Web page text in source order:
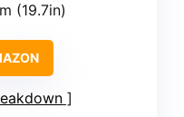
(19.7in)